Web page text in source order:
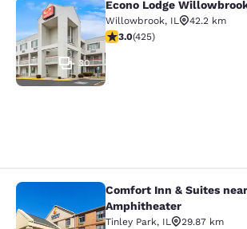
Econo Lodge
30
Econo Lodge
Willowbrook, IL
42.2 km
3 stars rating. Fair. 425 reviews
3.0(425)
Comfort Inn & Suites
Comfort Inn & Suites
Amphitheater
Tinley Park, IL
29.87 km